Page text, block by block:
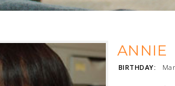
ANNIE
BIRTHDAY: